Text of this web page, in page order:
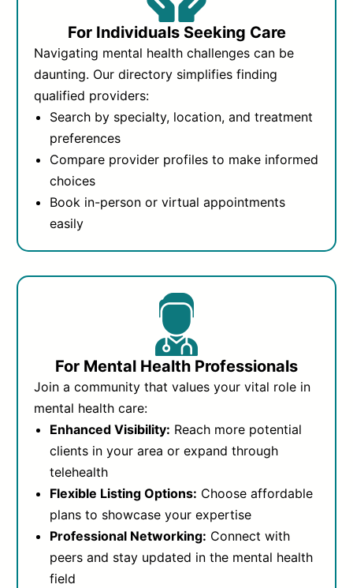
For Individuals Seeking Care
Navigating mental health challenges can be
daunting. Our directory simplifies finding
qualified providers:
Search by specialty, location, and treatment
preferences
Compare provider profiles to make informed
choices
Book in-person or virtual appointments
easily
For Mental Health Professionals
Join a community that values your vital role in
mental health care:
Enhanced Visibility: Reach more potential
clients in your area or expand through
telehealth
Flexible Listing Options: Choose affordable
plans to showcase your expertise
Professional Networking: Connect with
peers and stay updated in the mental health
field